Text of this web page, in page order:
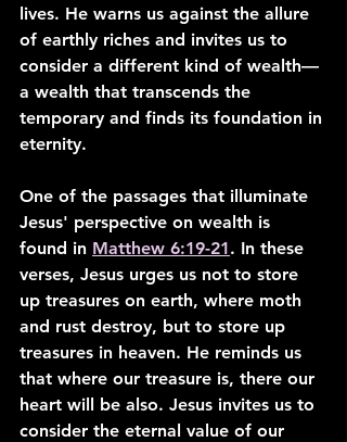
lives. He warns us against the allure
of earthly riches and invites us to
consider a different kind of wealth—
a wealth that transcends the
temporary and finds its foundation in
eternity.
One of the passages that illuminate
Jesus' perspective on wealth is
found in Matthew 6:19-21. In these
verses, Jesus urges us not to store
up treasures on earth, where moth
and rust destroy, but to store up
treasures in heaven. He reminds us
that where our treasure is, there our
heart will be also. Jesus invites us to
consider the eternal value of our